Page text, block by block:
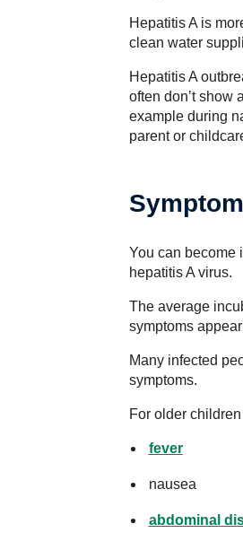
Hepatitis A is
clean water
Hepatitis A
often don’t show
example during
parent or
You can become
hepatitis A virus.
The average
symptoms
Many infected
symptoms.
For older
fever
nausea
abdominal